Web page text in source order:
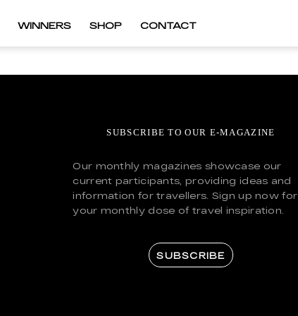
WINNERS SHOP CONTACT
SUBSCRIBE TO OUR E-MAGAZINE
Our monthly magazines showcase our
current participants, providing ideas and
information for travellers. Sign up now for
your monthly dose of travel inspiration.
SUBSCRIBE